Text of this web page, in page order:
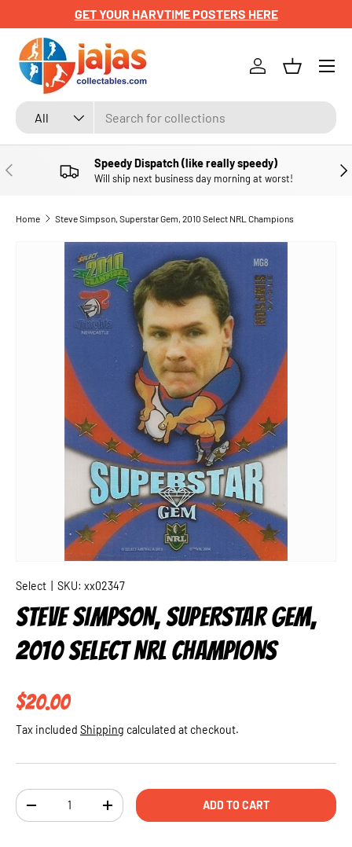
SKIP TO CONTENT
GET YOUR HARVTIME POSTERS HERE
Search
Product type
All
Log inBasket
Menu
PREVIOUS Speedy Dispatch (like really speedy)
Will ship next business day morning at worst!
Home Steve Simpson, Superstar Gem, 2010 Select NRL Champions
SKIP TO PRODUCT INFORMATION
Select SKU: xx02347
STEVE SIMPSON, SUPERSTAR GEM,
2010 SELECT NRL CHAMPIONS
Regular price
$20.00
Tax included Shipping calculated at checkout.
Qty
DECREASE QUANTITYINCREASE QUANTITYADD TO CART